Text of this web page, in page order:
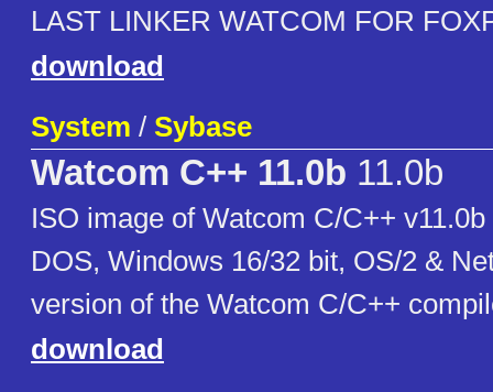
LAST LINKER WATCOM FOR
download
System / Sybase
Watcom C++ 11.0b 11.0b
ISO image of Watcom C/C++
DOS, Windows 16/32 bit, OS/2 &
version of the Watcom C/C++
download